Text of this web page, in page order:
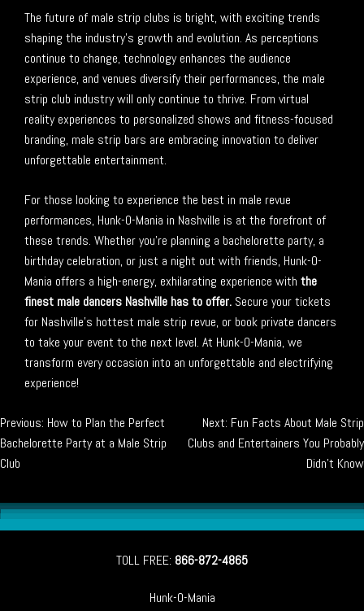
The future of male strip clubs is bright, with exciting trends
shaping the industry’s growth and evolution. As perceptions
continue to change, technology enhances the audience
experience, and venues diversify their performances, the male
strip club industry will only continue to thrive. From virtual
reality experiences to personalized shows and fitness-focused
branding, male strip bars are embracing innovation to deliver
unforgettable entertainment.
For those looking to experience the best in male revue
performances, Hunk-O-Mania in Nashville is at the forefront of
these trends. Whether you’re planning a bachelorette party, a
birthday celebration, or just a night out with friends, Hunk-O-
Mania offers a high-energy, exhilarating experience with the
finest male dancers Nashville has to offer. Secure your tickets
for Nashville’s hottest male strip revue, or book private dancers
to take your event to the next level. At Hunk-O-Mania, we
transform every occasion into an unforgettable and electrifying
experience!
Post
navigation
Previous: How to Plan the Perfect
Bachelorette Party at a Male Strip
Club
Next: Fun Facts About Male Strip
Clubs and Entertainers You Probably
Didn’t Know
TOLL FREE: 866-872-4865
Hunk-O-Mania